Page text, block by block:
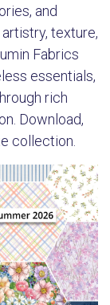
and
texture,
Fabrics
essentials,
rich
Download,
collection.